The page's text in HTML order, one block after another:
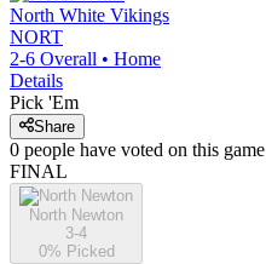
North White Vikings
NORT
2-6 Overall • Home
Details
Pick 'Em
Share
0 people have voted on this game
FINAL
North Newton
3-4
0% Picked